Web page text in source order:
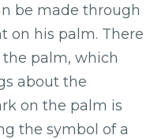
be made through
on his palm. There
palm, which
about the
on the palm is
the symbol of a